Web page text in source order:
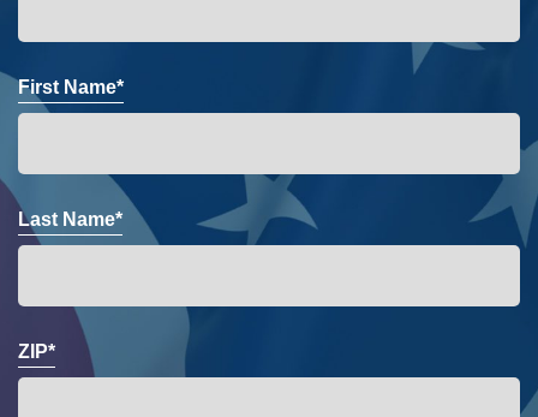
First Name*
Last Name*
ZIP*